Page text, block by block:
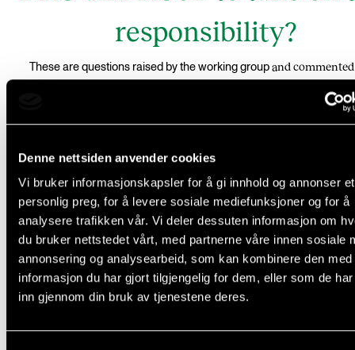
Denne nettsiden anvender cookies
Vi bruker informasjonskapsler for å gi innhold og annonser et
personlig preg, for å levere sosiale mediefunksjoner og for å
analysere trafikken vår. Vi deler dessuten informasjon om
du bruker nettstedet vårt, med partnerne våre innen sosiale
annonsering og analysearbeid, som kan kombinere den med
informasjon du har gjort tilgjengelig for dem, eller som de
inn gjennom din bruk av tjenestene deres.
responsibility?
These are questions raised by the working group and
Personnel responsibility for
research fellows
Under the current arrangement, all academic staff,
including research fellows, are affiliated with an